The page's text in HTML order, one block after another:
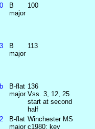
B
major
100
B
major
113
B-flat
major
136
Vss. 3, 12, 25
start at second
half
2
B-flat
major
Winchester MS
c1980; key